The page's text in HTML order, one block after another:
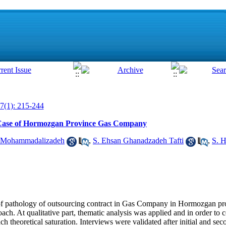
215-244
of Hormozgan Province Gas Company
, S. Ehsan Ghanadzadeh Tafti , S.
pathology of outsourcing contract in Gas Company in Hormozgan
At qualitative part, thematic analysis was applied and in order to
theoretical saturation. Interviews were validated after initial and